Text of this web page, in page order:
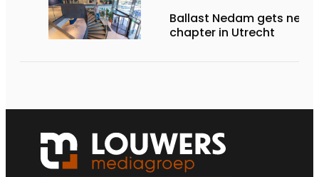
Ballast Nedam gets new
chapter in Utrecht